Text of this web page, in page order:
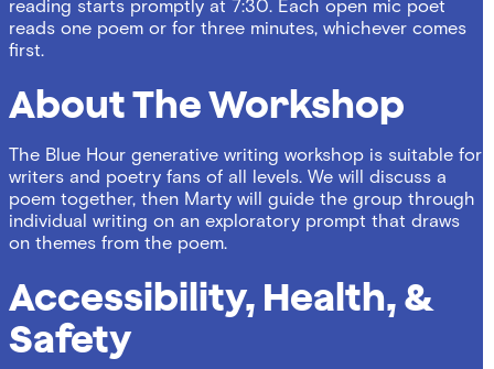
reading starts promptly at 7:30. Each open mic poet
reads one poem or for three minutes, whichever comes
first.
About The Workshop
The Blue Hour generative writing workshop is suitable for
writers and poetry fans of all levels. We will discuss a
poem together, then Marty will guide the group through
individual writing on an exploratory prompt that draws
on themes from the poem.
Accessibility, Health, &
Safety